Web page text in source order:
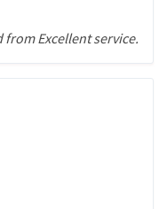
from Excellent service.